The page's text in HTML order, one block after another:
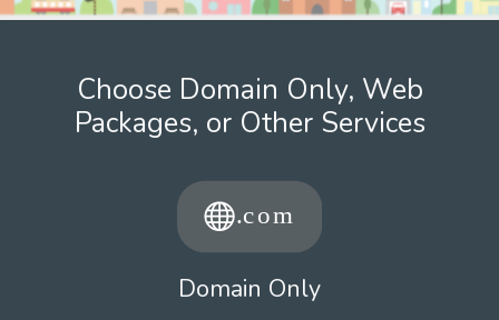
Choose Domain Only, Web
Packages, or Other Services
Domain Only